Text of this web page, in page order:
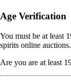
Age Verification
You must be at least
spirits online auctions.
Are you are at least